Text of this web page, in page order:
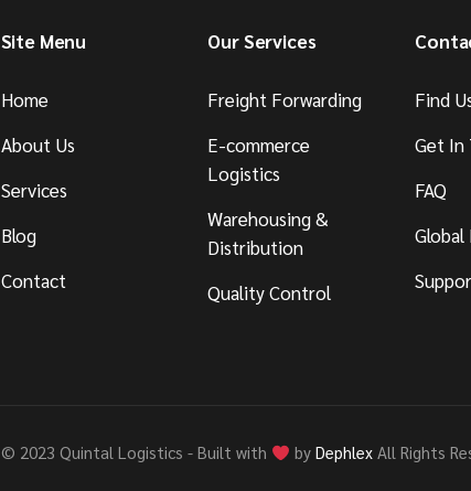
Site Menu
Home
About Us
Services
Blog
Contact
Our Services
Freight Forwarding
E-commerce
Logistics
Warehousing &
Distribution
Quality Control
Find
Get In
FAQ
© 2023 Quintal Logistics - Built with by DephlexAll Rights